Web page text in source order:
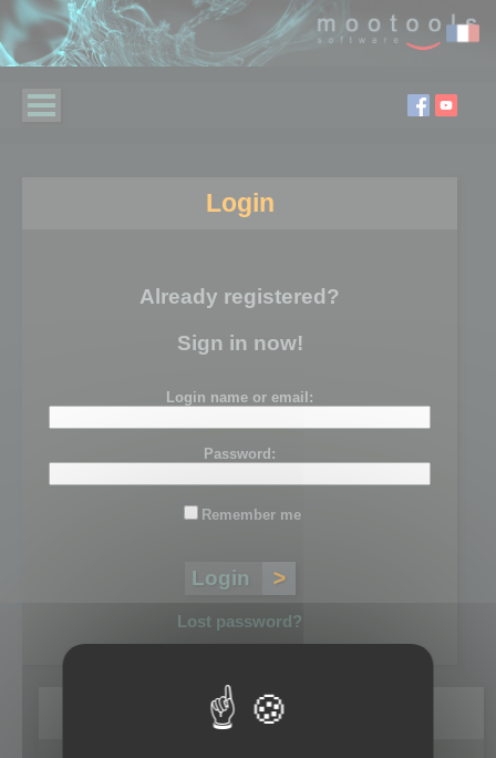
Login
Already registered?
Sign in now!
Login name or email:
Password:
Remember me
Lost password?
Register